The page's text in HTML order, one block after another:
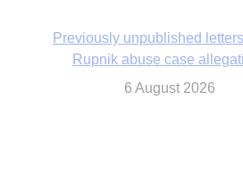
Previously unpublished
Rupnik abuse case
6 August 2026